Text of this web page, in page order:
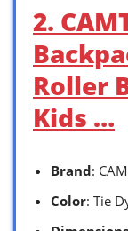
2.
Roller
Kids …
Brand:
Color: Tie